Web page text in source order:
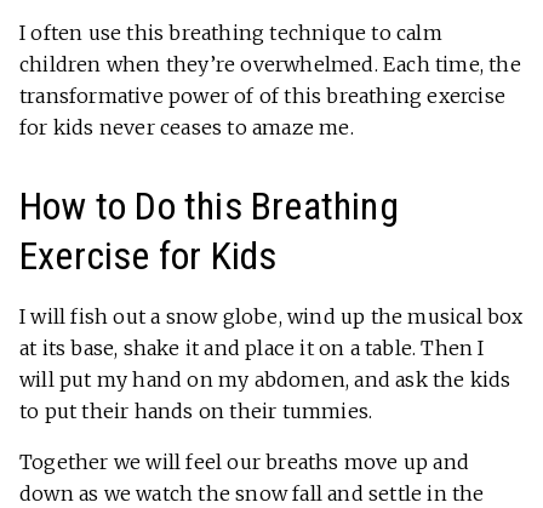
I often use this breathing technique to calm
children when they’re overwhelmed. Each time, the
transformative power of of this breathing exercise
for kids never ceases to amaze me.
How to Do this Breathing
Exercise for Kids
I will fish out a snow globe, wind up the musical box
at its base, shake it and place it on a table. Then I
will put my hand on my abdomen, and ask the kids
to put their hands on their tummies.
Together we will feel our breaths move up and
down as we watch the snow fall and settle in the